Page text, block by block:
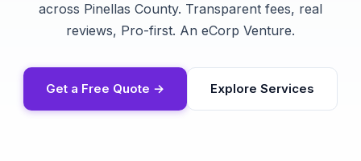
across Pinellas County. Transparent fees, real
reviews, Pro-first. An eCorp Venture.
Get a Free Quote → Explore Services